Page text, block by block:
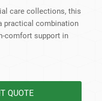
care collections, this
practical combination
comfort support in
QUOTE